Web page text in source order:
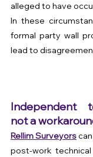
alleged to have
In these
formal party wall
lead to
Independent
not a
Rellim Surveyors
post-work